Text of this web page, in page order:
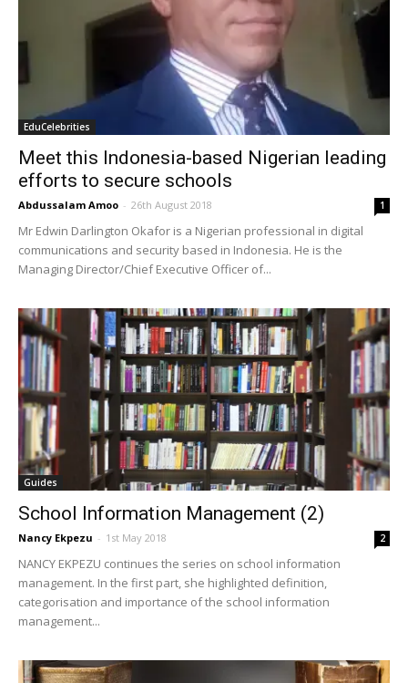
EduCelebrities
Meet this Indonesia-based Nigerian leading
efforts to secure schools
Abdussalam Amoo - 26th August 2018 1
Mr Edwin Darlington Okafor is a Nigerian professional in digital
communications and security based in Indonesia. He is the
Managing Director/Chief Executive Officer of...
Guides
School Information Management (2)
Nancy Ekpezu - 1st May 2018 2
NANCY EKPEZU continues the series on school information
management. In the first part, she highlighted definition,
categorisation and importance of the school information
management...